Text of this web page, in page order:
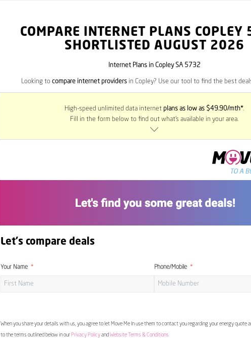
COMPARE INTERNET PLANS COPLEY
SHORTLISTED AUGUST 2026
Internet Plans in Copley SA 5732
Looking to compare internet providers in Copley? Use our tool to find the best
High-speed unlimited data internet plans as low as $49.90/mth*.
Fill in the form below to find out what’s available in your area.
Let's compare deals
Your Name Phone/Mobile
When you share your details with us, you agree to let Move Me In use them to contact you regarding your energy quote
to the terms outlined below in our Privacy Policyand Website Terms & Conditions